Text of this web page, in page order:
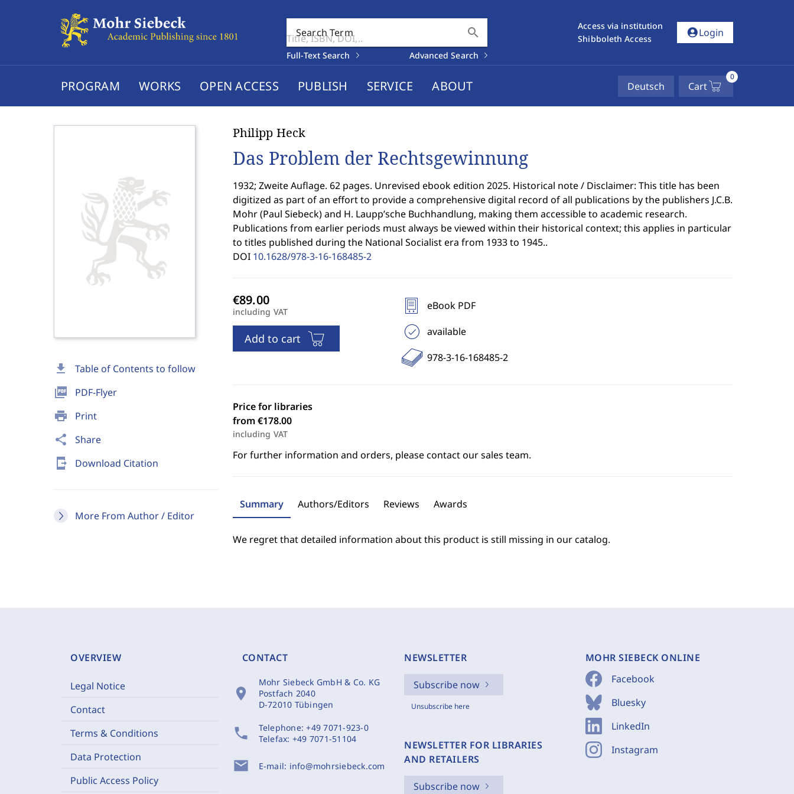
Search Term search
Full-Text Search Advanced Search
Access via institution
Shibboleth Access
account_circleLogin
PROGRAM WORKS OPEN ACCESS PUBLISH SERVICE ABOUT Deutsch Cart
0
download Table of Contents to follow
picture_as_pdf PDF-Flyer
print Print
share Share
send_to_mobile Download Citation
More From Author / Editor
Philipp Heck
Das Problem der Rechtsgewinnung
1932; Zweite Auflage. 62 pages. Unrevised ebook edition 2025. Historical note / Disclaimer: This title has been
digitized as part of an effort to provide a comprehensive digital record of all publications by the publishers J.C.B.
Mohr (Paul Siebeck) and H. Laupp’sche Buchhandlung, making them accessible to academic research.
Publications from earlier periods must always be viewed within their historical context; this applies in particular
to titles published during the National Socialist era from 1933 to 1945..
DOI 10.1628/978-3-16-168485-2
including VAT
Add to cart
eBook PDF
available
978-3-16-168485-2
Price for libraries
from €178.00
including VAT
For further information and orders, please contact our sales team.
Summary Authors/Editors Reviews Awards
We regret that detailed information about this product is still missing in our catalog.
OVERVIEW
Legal Notice
Contact
Terms & Conditions
Data Protection
Public Access Policy
CONTACT
location_on
Mohr Siebeck GmbH & Co. KG
Postfach 2040
D-72010 Tübingen
phone Telephone:+49 7071-923-0
Telefax: +49 7071-51104
mail E-mail: info@mohrsiebeck.com
NEWSLETTER
Subscribe now
Unsubscribe here
NEWSLETTER FOR LIBRARIES
AND RETAILERS
Subscribe now
MOHR SIEBECK ONLINE
Facebook
Bluesky
LinkedIn
Instagram